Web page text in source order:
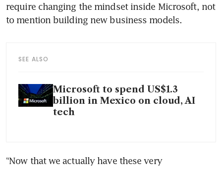
require changing the mindset inside Microsoft, not
to mention building new business models.
SEE ALSO
Microsoft to spend US$1.3
billion in Mexico on cloud, AI
tech
“Now that we actually have these very